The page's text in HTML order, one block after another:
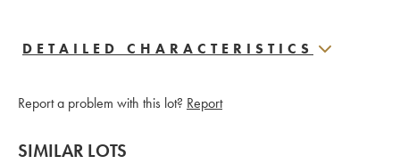
DETAILED CHARACTERISTICS
Report a problem with this lot? Report
SIMILAR LOTS